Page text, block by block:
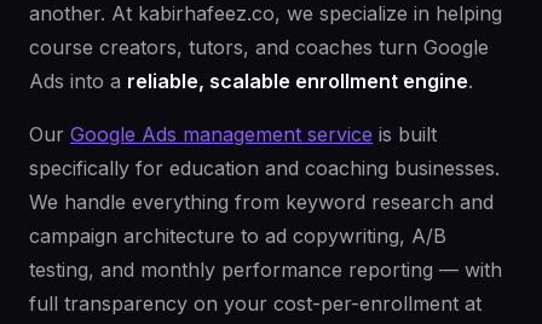
another. At kabirhafeez.co, we specialize in helping
course creators, tutors, and coaches turn Google
Ads into a reliable, scalable enrollment engine.
Our Google Ads management service is built
specifically for education and coaching businesses.
We handle everything from keyword research and
campaign architecture to ad copywriting, A/B
testing, and monthly performance reporting — with
full transparency on your cost-per-enrollment at